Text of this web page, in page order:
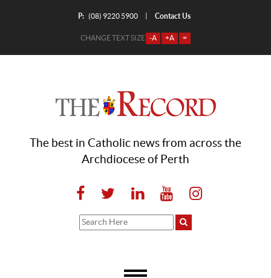
P: (08) 9220 5900 Contact Us
CHANGE TEXT SIZE -A +A =
The best in Catholic news from across the
Archdiocese of Perth